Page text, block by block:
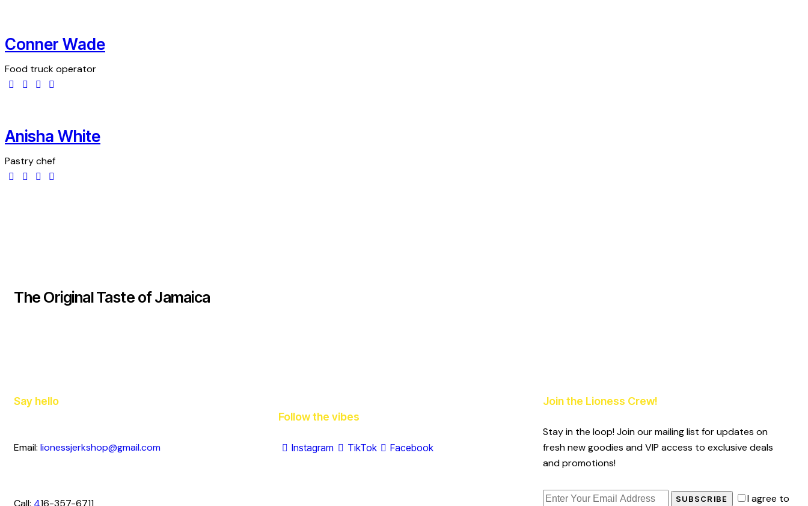
Conner Wade
Food truck operator
Anisha White
Pastry chef
The Original Taste of Jamaica
Say hello
Email: lionessjerkshop@gmail.com
Follow the vibes
Instagram TikTok Facebook
Join the Lioness Crew!
Stay in the loop! Join our mailing list for updates on
fresh new goodies and VIP access to exclusive deals
and promotions!
SUBSCRIBE I agree to